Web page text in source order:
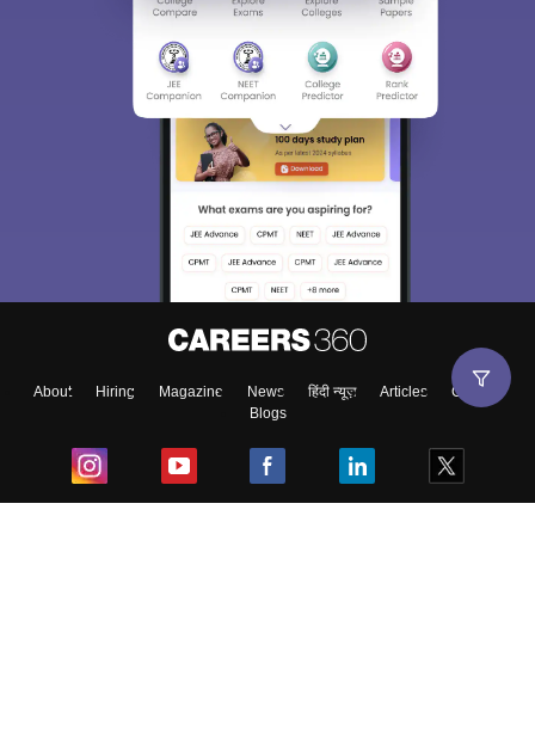
About Hiring Magazine News हिंदी न्यूज़ Articles
Contact
Blogs